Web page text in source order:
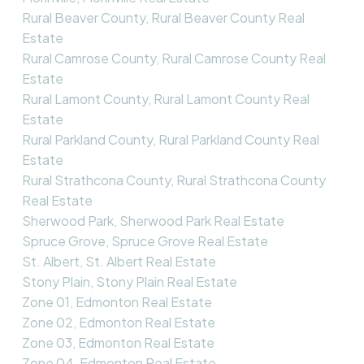
Rural Beaver County, Rural Beaver County Real
Estate
Rural Camrose County, Rural Camrose County Real
Estate
Rural Lamont County, Rural Lamont County Real
Estate
Rural Parkland County, Rural Parkland County Real
Estate
Rural Strathcona County, Rural Strathcona County
Real Estate
Sherwood Park, Sherwood Park Real Estate
Spruce Grove, Spruce Grove Real Estate
St. Albert, St. Albert Real Estate
Stony Plain, Stony Plain Real Estate
Zone 01, Edmonton Real Estate
Zone 02, Edmonton Real Estate
Zone 03, Edmonton Real Estate